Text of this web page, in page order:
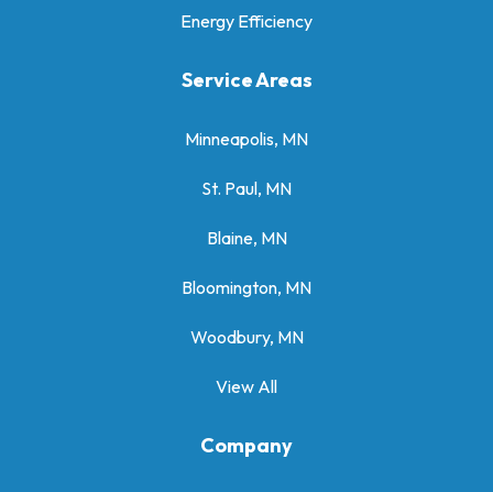
Energy Efficiency
Service Areas
Minneapolis, MN
St. Paul, MN
Blaine, MN
Bloomington, MN
Woodbury, MN
View All
Company